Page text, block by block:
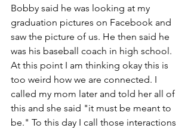
Bobby said he was looking at my
graduation pictures on Facebook and
saw the picture of us. He then said he
was his baseball coach in high school.
At this point I am thinking okay this is
too weird how we are connected. I
called my mom later and told her all of
this and she said "it must be meant to
be." To this day I call those interactions